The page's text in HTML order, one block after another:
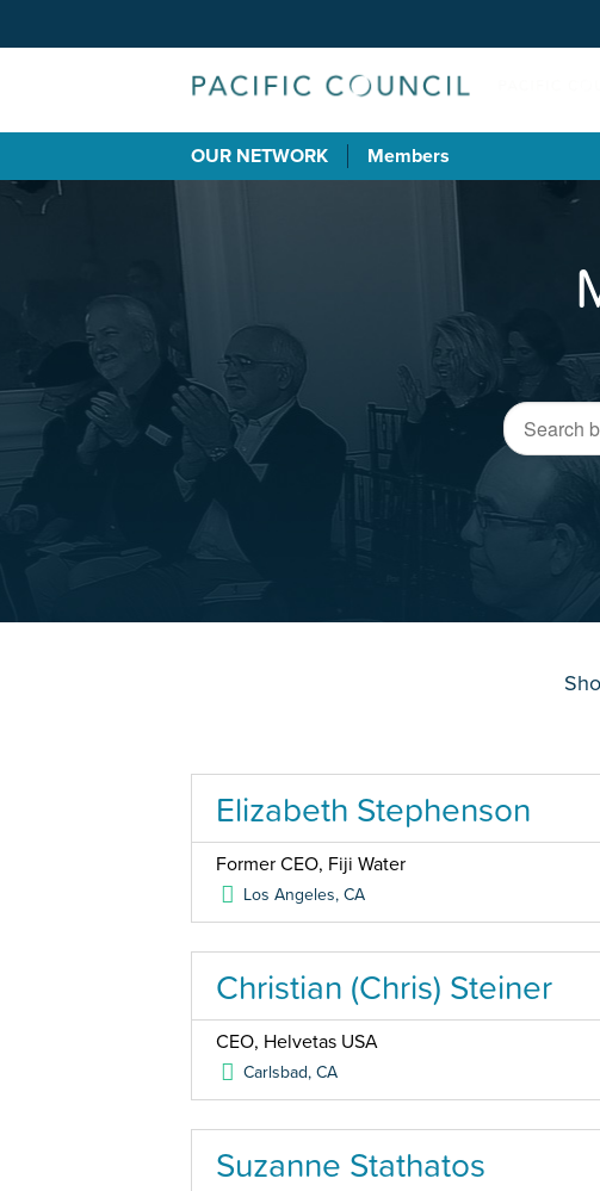
OUR NETWORK Members
Elizabeth Stephenson
Former CEO, Fiji Water
Los Angeles,CA
Christian (Chris) Steiner
CEO, Helvetas USA
Carlsbad,CA
Suzanne Stathatos